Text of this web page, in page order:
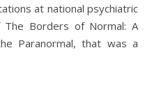
at national psychiatric
Borders of Normal: A
Paranormal, that was a